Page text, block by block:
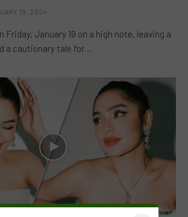
19, 2024
Friday, January 19 on a high note, leaving a
a cautionary tale for…